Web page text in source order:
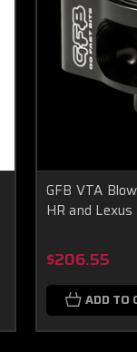
GFB VTA
HR and
$206.55
ADD TO